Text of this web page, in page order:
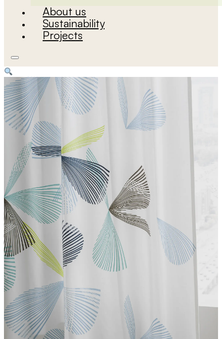
About us
Sustainability
Projects